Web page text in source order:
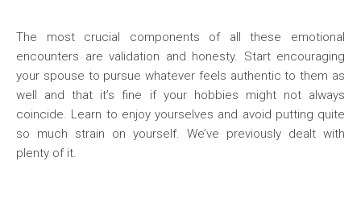
The most crucial components of all these emotional
encounters are validation and honesty. Start encouraging
your spouse to pursue whatever feels authentic to them as
well and that it’s fine if your hobbies might not always
coincide. Learn to enjoy yourselves and avoid putting quite
so much strain on yourself. We’ve previously dealt with
plenty of it.